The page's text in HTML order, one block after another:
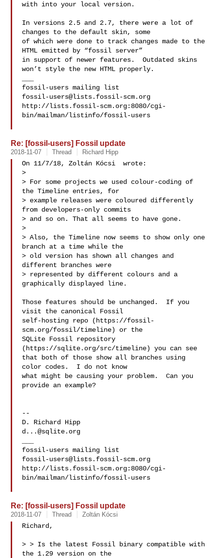
with into your local version.
In versions 2.5 and 2.7, there were a lot of
changes to the default skin, some
of which were done to track changes made to the
HTML emitted by “fossil server”
in support of newer features.  Outdated skins
won’t style the new HTML properly.
fossil-users@lists.fossil-scm.org
http://lists.fossil-scm.org:8080/cgi-
bin/mailman/listinfo/fossil-users
Re: [fossil-users] Fossil update
2018-11-07 Thread Richard Hipp
On 11/7/18, Zoltán Kócsi  wrote:
>
> For some projects we used colour-coding of
the Timeline entries, for
> example releases were coloured differently
from developers-only commits
> and so on. That all seems to have gone.
>
> Also, the Timeline now seems to show only one
branch at a time while the
> old version has shown all changes and
different branches were
> represented by different colours and a
graphically displayed line.
Those features should be unchanged.  If you
visit the canonical Fossil
self-hosting repo (https://fossil-
scm.org/fossil/timeline) or the
SQLite Fossil repository
(https://sqlite.org/src/timeline) you can see
that both of those show all branches using
color codes.  I do not know
what might be causing your problem.  Can you
provide an example?
--
d...@sqlite.org
fossil-users@lists.fossil-scm.org
http://lists.fossil-scm.org:8080/cgi-
bin/mailman/listinfo/fossil-users
Re: [fossil-users] Fossil update
2018-11-07 Thread Zoltán Kócsi
Richard,
> > Is the latest Fossil binary compatible with
the 1.29 version on the